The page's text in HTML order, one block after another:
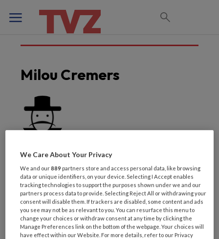
Milou Cremers
Laatste artikelen van
deze auteur
We Care About Your Privacy
We and our889 partners store and access personal data, like browsing
data or unique identifiers, on your device. Selecting I Accept enables
tracking technologies to support the purposes shown under we and our
partners process data to provide. Selecting Reject All or withdrawing your
consent will disable them. If trackers are disabled, some content and ads
you see may not be as relevant to you. You can resurface this menu to
change your choices or withdraw consent at any time by clicking the
Manage Preferences link on the bottom of the webpage. Your choices will
have effect within our Website. For more details, refer to our Privacy